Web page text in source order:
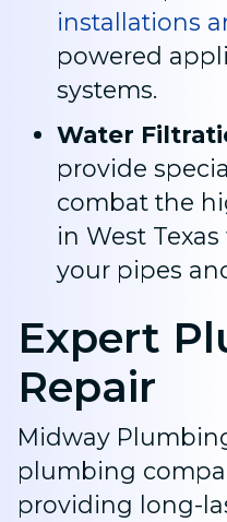
installations
powered
systems.
Water
provide
combat the
in West
your pipes
Expert
Repair
Midway
plumbing
providing long-